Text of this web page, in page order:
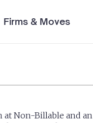
Firms & Moves
at Non-Billable and an